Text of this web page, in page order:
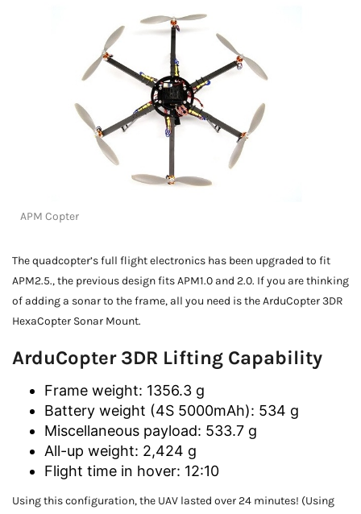
APM Copter
The quadcopter’s full flight electronics has been upgraded to fit
APM2.5., the previous design fits APM1.0 and 2.0. If you are thinking
of adding a sonar to the frame, all you need is the ArduCopter 3DR
HexaCopter Sonar Mount.
ArduCopter 3DR Lifting Capability
Frame weight: 1356.3 g
Battery weight (4S 5000mAh): 534 g
Miscellaneous payload: 533.7 g
All-up weight: 2,424 g
Flight time in hover: 12:10
Using this configuration, the UAV lasted over 24 minutes! (Using